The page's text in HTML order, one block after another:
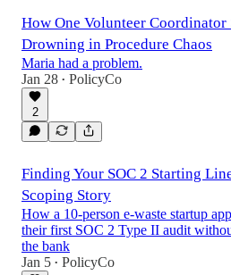
How One Volunteer Coordinator
Drowning in Procedure Chaos
Maria had a problem.
Jan 28 • PolicyCo
2
Finding Your SOC 2 Starting
Scoping Story
How a 10-person e-waste startup
their first SOC 2 Type II audit
the bank
Jan 5 • PolicyCo